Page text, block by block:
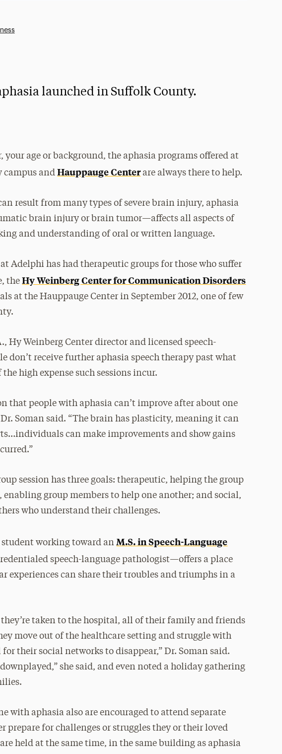
launched in Suffolk County.
your age or background, the aphasia programs offered at
campus andHauppauge Centerare always there to help.
result from many types of severe brain injury, aphasia
brain injury or brain tumor—affects all aspects of
and understanding of oral or written language.
Adelphi has had therapeutic groups for those who suffer
theHy Weinberg Center for Communication Disorders
at the Hauppauge Center in September 2012, one of few
Hy Weinberg Center director and licensed speech-
don’t receive further aphasia speech therapy past what
high expense such sessions incur.
that people with aphasia can’t improve after about one
Soman said. “The brain has plasticity, meaning it can
can make improvements and show gains
session has three goals: therapeutic, helping the group
group members to help one another; and social,
who understand their challenges.
student working toward anM.S. in Speech-Language
speech-language pathologist—offers a place
experiences can share their troubles and triumphs in a
they’re taken to the hospital, all of their family and friends
move out of the healthcare setting and struggle with
their social networks to disappear,” Dr. Soman said.
she said, and even noted a holiday gathering
with aphasia also are encouraged to attend separate
prepare for challenges or struggles they or their loved
held at the same time, in the same building as aphasia